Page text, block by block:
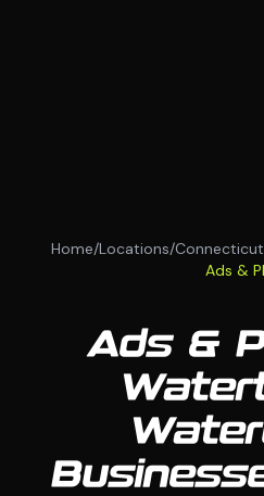
Home/Locations/Connecticut
Ads &
Ads &